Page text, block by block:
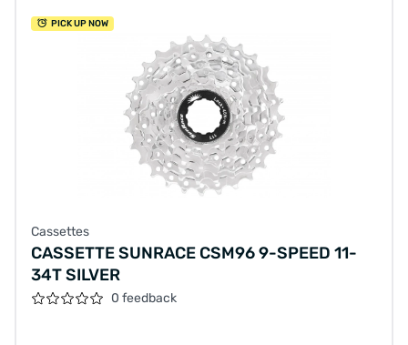
PICK UP NOW
Cassettes
CASSETTE SUNRACE CSM96 9-SPEED 11-
34T SILVER
0 feedback